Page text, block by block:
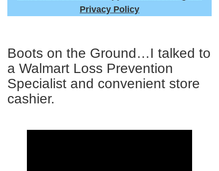
Privacy Policy
Boots on the Ground…I talked to
a Walmart Loss Prevention
Specialist and convenient store
cashier.